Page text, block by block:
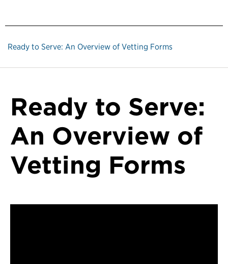
Ready to Serve: An Overview of Vetting Forms
Ready to Serve:
An Overview of
Vetting Forms